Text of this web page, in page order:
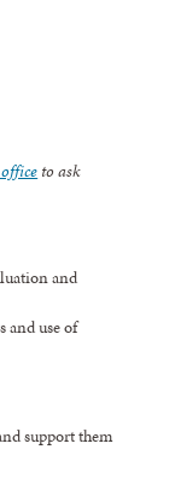
to ask
and
and use of
support them